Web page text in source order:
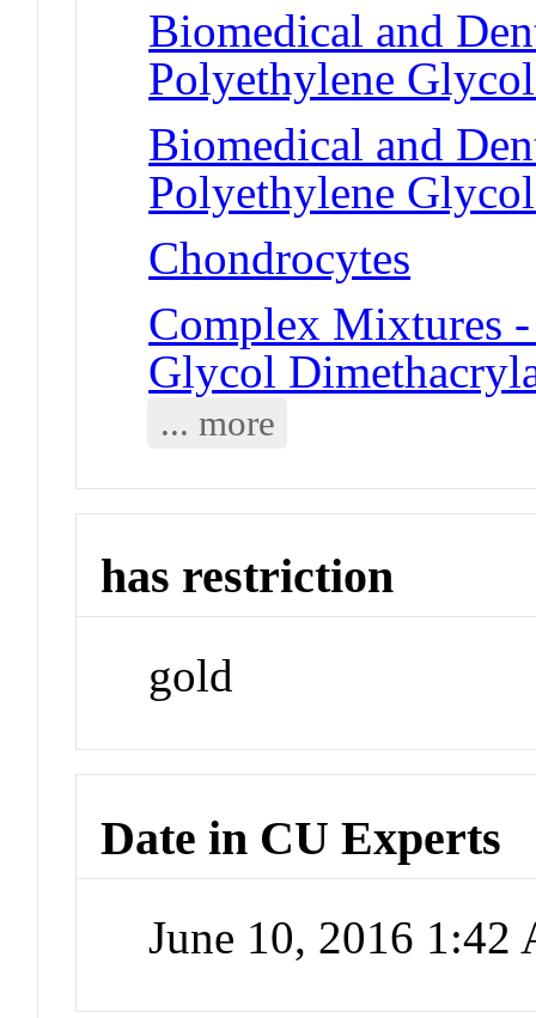
Biomedical and
Polyethylene
Biomedical and
Polyethylene
Chondrocytes
Complex Mixtures
Glycol
... more
has restriction
gold
Date in CU Experts
June 10, 2016 1:42